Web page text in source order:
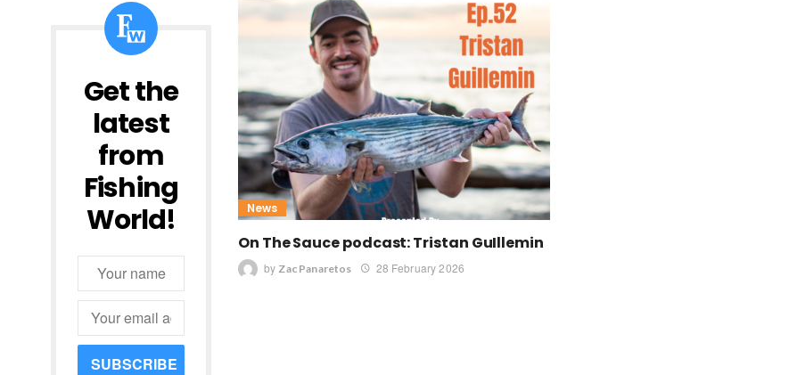
News
On The Sauce podcast: Tristan GuIllemin
by Zac Panaretos 28 February 2026
Get the
latest
from
Fishing
World!
SUBSCRIBE